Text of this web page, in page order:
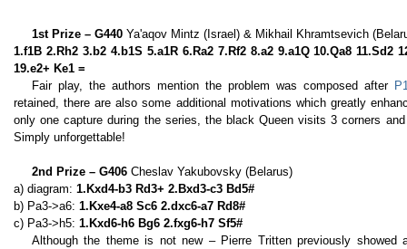
1st Prize – G440 Ya'aqov Mintz (Israel) & Mikhail Khramtsevich
1.f1B 2.Rh2 3.b2 4.b1S 5.a1R 6.Ra2 7.Rf2 8.a2 9.a1Q 10.Qa8 11.Sd2
19.e2+ Ke1 =
Fair play, the authors mention the problem was composed after
retained, there are also some additional motivations which greatly
only one capture during the series, the black Queen visits 3 corners
Simply unforgettable!
2nd Prize – G406 Cheslav Yakubovsky (Belarus)
a) diagram: 1.Kxd4-b3 Rd3+ 2.Bxd3-c3 Bd5#
b) Pa3->a6: 1.Kxe4-a8 Sc6 2.dxc6-a7 Rd8#
c) Pa3->h5: 1.Kxd6-h6 Bg6 2.fxg6-h7 Sf5#
Although the theme is not new – Pierre Tritten previously